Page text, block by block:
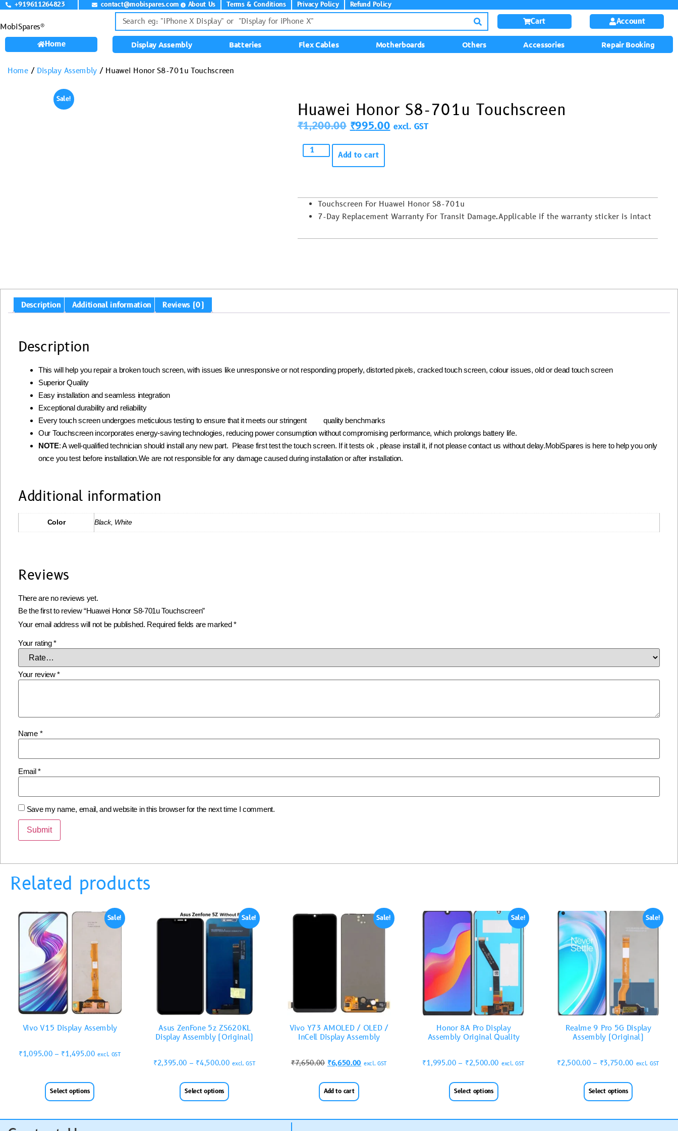
+919611264823 contact@mobispares.com About Us Terms & Conditions Privacy Policy Refund Policy
MobiSpares®
Cart Account
Home Display Assembly Batteries Flex Cables Motherboards Others Accessories Repair Booking
Home/ Display Assembly / Huawei Honor S8-701u Touchscreen
Sale!
Huawei Honor S8-701u Touchscreen
₹1,200.00 ₹995.00 excl. GST
Add to cart
Touchscreen For Huawei Honor S8-701u
7-Day Replacement Warranty For Transit Damage.Applicable if the warranty sticker is intact
Description Additional information Reviews (0)
Description
This will help you repair a broken touch screen, with issues like unresponsive or not responding properly, distorted pixels, cracked touch screen, colour issues, old or dead touch screen
Superior Quality
Easy installation and seamless integration
Exceptional durability and reliability
Every touch screen undergoes meticulous testing to ensure that it meets our stringent quality benchmarks
Our Touchscreen incorporates energy-saving technologies, reducing power consumption without compromising performance, which prolongs battery life.
NOTE: A well-qualified technician should install any new part. Please first test the touch screen. If it tests ok , please install it, if not please contact us without delay.MobiSpares is here to help you only
once you test before installation.We are not responsible for any damage caused during installation or after installation.
Additional information
Color Black, White
Reviews
There are no reviews yet.
Be the first to review “Huawei Honor S8-701u Touchscreen”
Your email address will not be published. Required fields are marked*
Your rating*
Your review*
Name *
Email*
Save my name, email, and website in this browser for the next time I comment.
Related products
Sale!
Vivo V15 Display Assembly
₹1,095.00 – ₹1,495.00 excl. GST
Select options
Sale!
Asus ZenFone 5z ZS620KL
Display Assembly (Original)
₹2,395.00 – ₹4,500.00 excl. GST
Select options
Sale!
Vivo Y73 AMOLED / OLED /
InCell Display Assembly
₹7,650.00 ₹6,650.00 excl. GST
Add to cart
Sale!
Honor 8A Pro Display
Assembly Original Quality
₹1,995.00 – ₹2,500.00 excl. GST
Select options
Sale!
Realme 9 Pro 5G Display
Assembly (Original)
₹2,500.00 – ₹3,750.00 excl. GST
Select options